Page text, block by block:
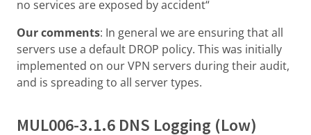
no services are exposed by accident“
Our comments: In general we are ensuring that all
servers use a default DROP policy. This was initially
implemented on our VPN servers during their audit,
and is spreading to all server types.
MUL006-3.1.6 DNS Logging (Low)